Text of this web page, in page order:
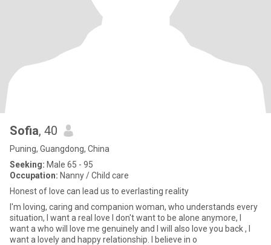
Sofia, 40
Puning, Guangdong, China
Seeking: Male 65 - 95
Occupation: Nanny / Child care
Honest of love can lead us to everlasting reality
I'm loving, caring and companion woman, who understands every
situation, I want a real love I don't want to be alone anymore, I
want a who will love me genuinely and I will also love you back , I
want a lovely and happy relationship. I believe in o